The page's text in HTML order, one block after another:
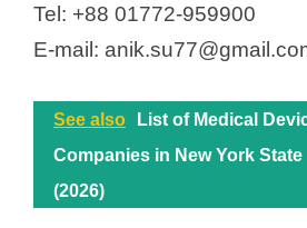
Tel: +88 01772-959900
E-mail:
See also
List of Medical
Companies in New York State
(2026)